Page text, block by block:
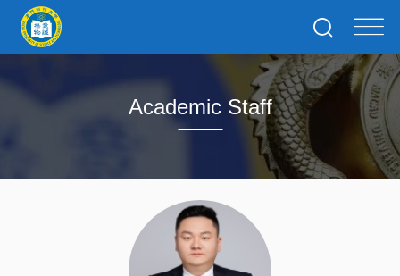
Academic Staff